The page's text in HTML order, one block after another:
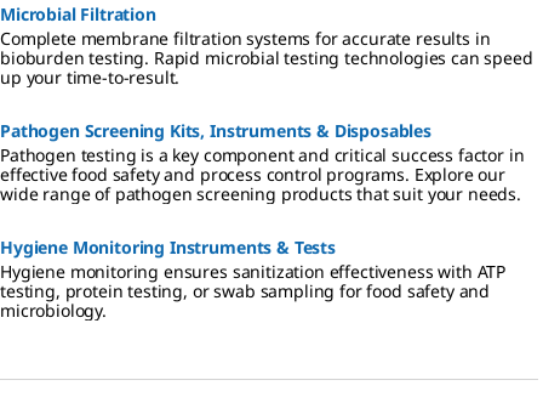
Microbial Filtration
Complete membrane filtration systems for accurate results in
bioburden testing. Rapid microbial testing technologies can speed
up your time-to-result.
Pathogen Screening Kits, Instruments & Disposables
Pathogen testing is a key component and critical success factor in
effective food safety and process control programs. Explore our
wide range of pathogen screening products that suit your needs.
Hygiene Monitoring Instruments & Tests
Hygiene monitoring ensures sanitization effectiveness with ATP
testing, protein testing, or swab sampling for food safety and
microbiology.